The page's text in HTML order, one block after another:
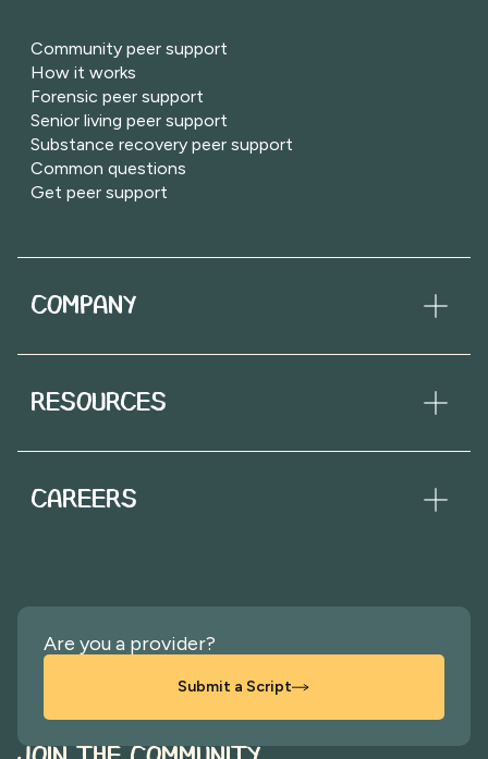
Community peer support
How it works
Forensic peer support
Senior living peer support
Substance recovery peer support
Common questions
Get peer support
COMPANY
RESOURCES
CAREERS
Are you a provider?
Submit a Script